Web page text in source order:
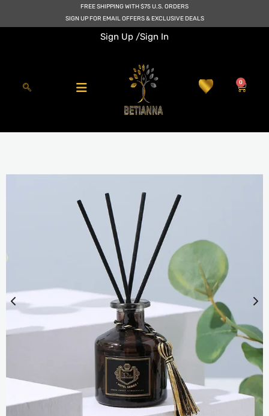
FREE SHIPPING WITH $75 U.S. ORDERS
SIGN UP FOR EMAIL OFFERS & EXCLUSIVE DEALS
Sign Up /Sign In
0
Cart